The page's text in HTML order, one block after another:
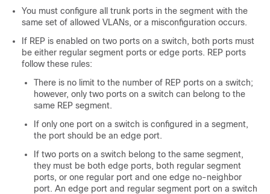
You must configure all trunk ports in the segment with the
same set of allowed VLANs, or a misconfiguration occurs.
If REP is enabled on two ports on a switch, both ports must
be either regular segment ports or edge ports. REP ports
follow these rules:
There is no limit to the number of REP ports on a switch;
however, only two ports on a switch can belong to the
same REP segment.
If only one port on a switch is configured in a segment,
the port should be an edge port.
If two ports on a switch belong to the same segment,
they must be both edge ports, both regular segment
ports, or one regular port and one edge no-neighbor
port. An edge port and regular segment port on a switch